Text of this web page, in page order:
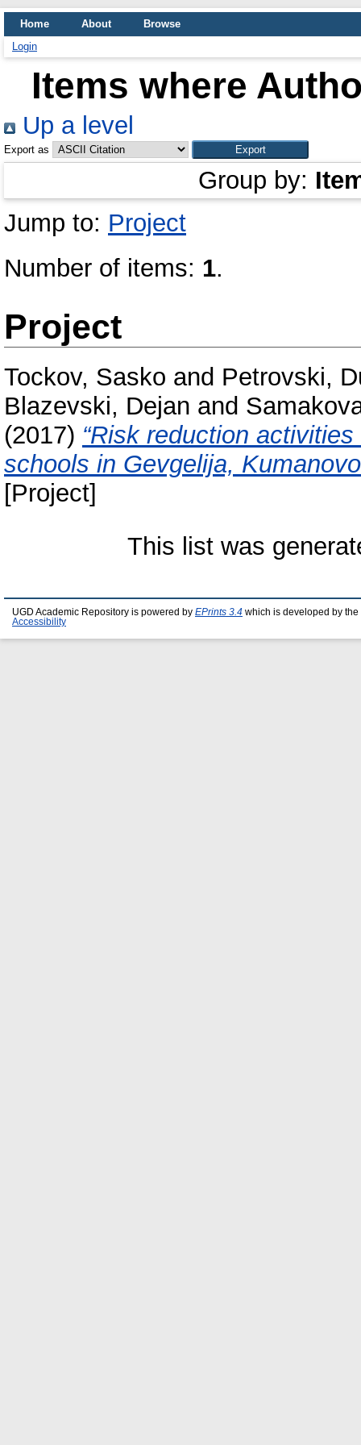
Home About
Browse
Login
Items where
Up a level
Export as
Group by:
Jump to: Project
Number of items: 1.
Project
Tockov, Sasko and Petrovski,
Blazevski, Dejan and
(2017) “Risk reduction
schools in Gevgelija,
[Project]
This list was
UGD Academic Repository is powered by EPrints 3.4 which is developed by the
Accessibility